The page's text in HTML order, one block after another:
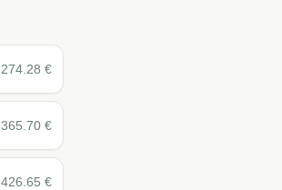
274.28 €
365.70 €
426.65 €